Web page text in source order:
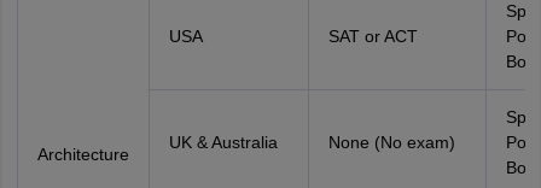
Architecture
USA SAT or ACT
UK & Australia None (No exam)